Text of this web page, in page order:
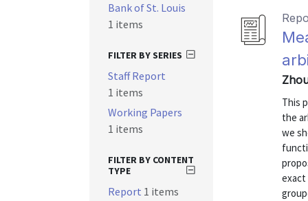
This
the
we
Bank of St. Louis
1 items
FILTER BY SERIES
Staff Report
1 items
Working Papers
1 items
FILTER BY CONTENT
TYPE
Report 1 items